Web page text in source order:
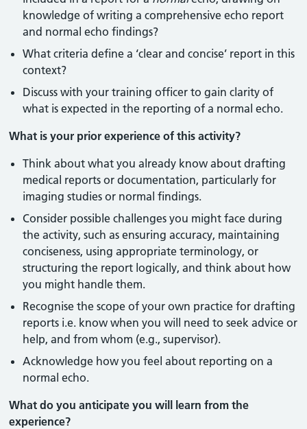
knowledge of writing a comprehensive echo report
and normal echo findings?
What criteria define a ‘clear and concise’ report in this
context?
Discuss with your training officer to gain clarity of
what is expected in the reporting of a normal echo.
What is your prior experience of this activity?
Think about what you already know about drafting
medical reports or documentation, particularly for
imaging studies or normal findings.
Consider possible challenges you might face during
the activity, such as ensuring accuracy, maintaining
conciseness, using appropriate terminology, or
structuring the report logically, and think about how
you might handle them.
Recognise the scope of your own practice for drafting
reports i.e. know when you will need to seek advice or
help, and from whom (e.g., supervisor).
Acknowledge how you feel about reporting on a
normal echo.
What do you anticipate you will learn from the
experience?